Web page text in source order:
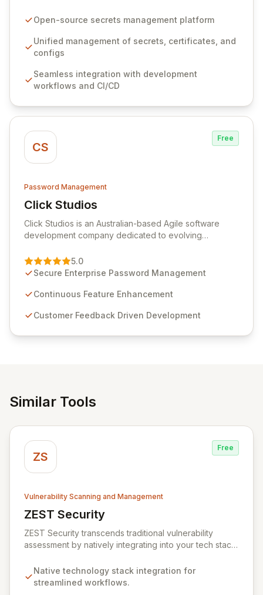
seamlessly integrates into your development
ensuring secure storage and automated injection of
sensitive information. Empower your team with robust
comprehensive audit logging, and automated secret
rotation for enhanced security and operational
Open-source secrets management platform
Unified management of secrets, certificates, and
configs
Seamless integration with development
workflows and CI/CD
CS
Free
Password Management
Click Studios
View Click Studios
Click Studios is an Australian-based Agile software
development company dedicated to evolving
Management solution. Continuously refined through
customer insights and cybersecurity advancements,
sensitive information management and stringent
and user-friendly password management solutions,
5.0
Secure Enterprise Password Management
Continuous Feature Enhancement
Customer Feedback Driven Development
Similar Tools
ZS
Free
Vulnerability Scanning and Management
ZEST Security
View ZEST Security
ZEST Security transcends traditional vulnerability
assessment by natively integrating into your tech stack
into security gaps is crucial, ZEST moves beyond
overwhelming data to empower teams to actively
Native technology stack integration for
streamlined workflows.